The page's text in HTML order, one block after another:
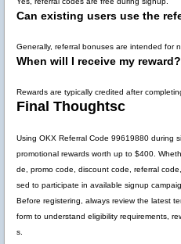
Can existing users use the
Generally, referral bonuses are intended for
When will I receive my reward?
Rewards are typically credited after
Final Thoughtsc
Using OKX Referral Code 99619880 during
promotional rewards worth up to $400 .
de, promo code, discount code, referral
sed to participate in available signup
Before registering, always review the latest
form to understand eligibility requirements,
s.